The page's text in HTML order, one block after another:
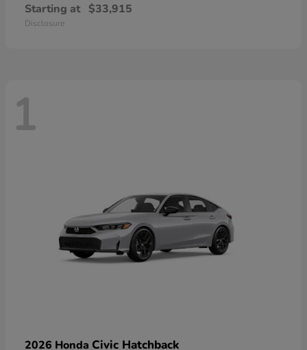
Starting at $33,915
Disclosure
1
2026 Honda Civic Hatchback